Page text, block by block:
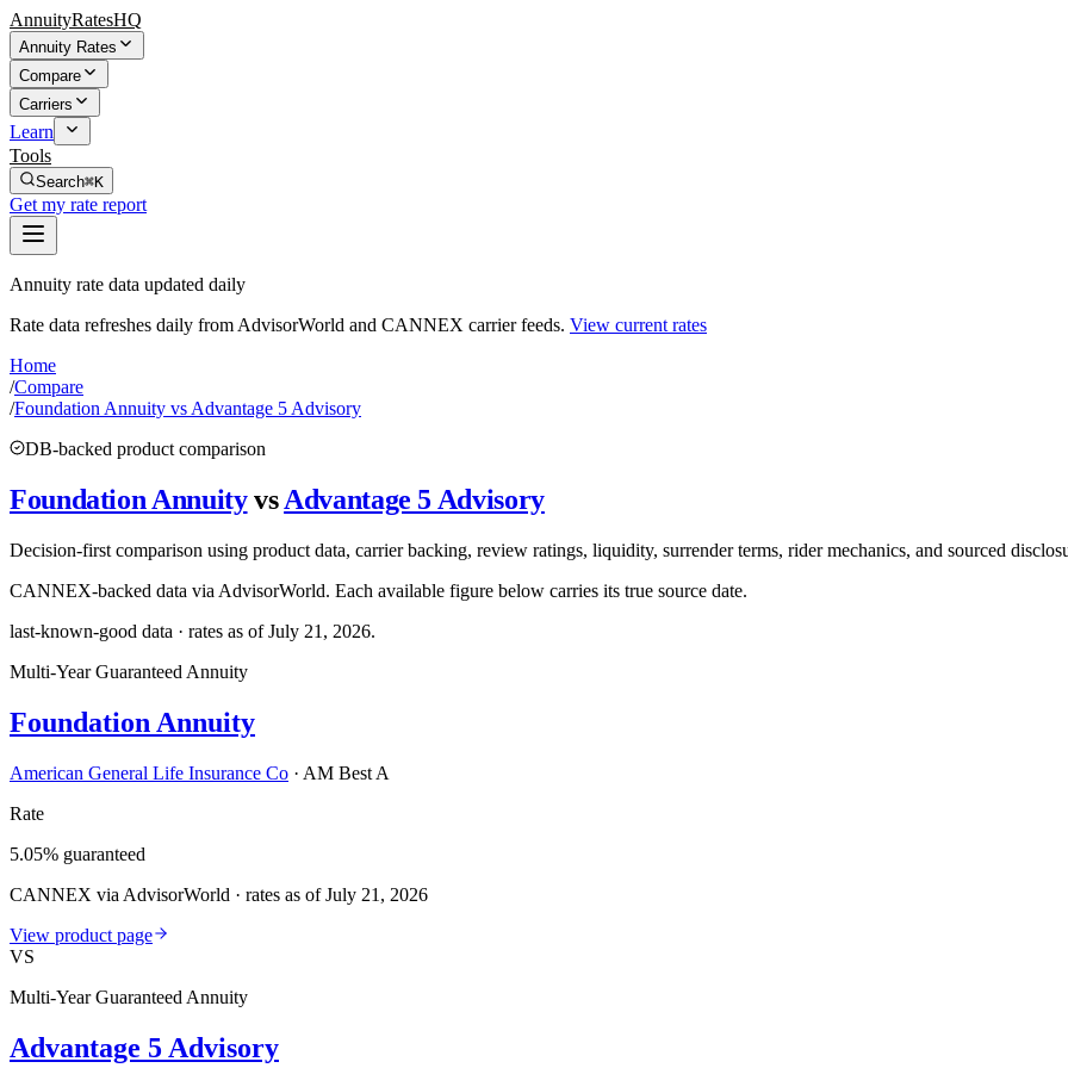
AnnuityRatesHQ
Annuity Rates
Compare
Carriers
Learn
Tools
Search⌘K
Get my rate report
Annuity rate data updated daily
Rate data refreshes daily from AdvisorWorld and CANNEX carrier feeds. View current rates
Home
/Compare
/Foundation Annuity vs Advantage 5 Advisory
DB-backed product comparison
Foundation Annuity vs Advantage 5 Advisory
Decision-first comparison using product data, carrier backing, review ratings, liquidity, surrender terms, rider mechanics, and sourced
CANNEX-backed data via AdvisorWorld. Each available figure below carries its true source date.
last-known-good data · rates as ofJuly 21, 2026.
Multi-Year Guaranteed Annuity
Foundation Annuity
American General Life Insurance Co · AM Best A
Rate
5.05% guaranteed
CANNEX via AdvisorWorld · rates as of July 21, 2026
View product page
VS
Multi-Year Guaranteed Annuity
Advantage 5 Advisory